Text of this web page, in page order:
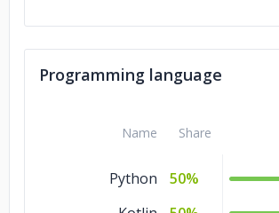
Programming language
Name Share
Python
50%